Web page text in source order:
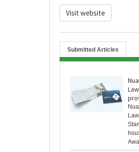
Visit website
Submitted Articles